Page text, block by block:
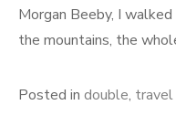
Morgan Beeby, I
the mountains, the
Posted in double, travel